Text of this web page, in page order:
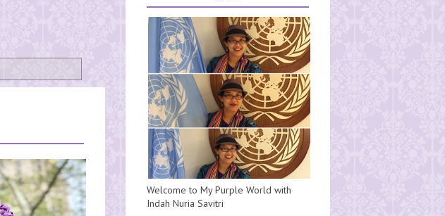
Welcome to My Purple World with
Indah Nuria Savitri